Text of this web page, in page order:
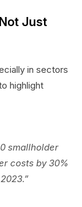
Just
in sectors
highlight
smallholder
costs by 30%